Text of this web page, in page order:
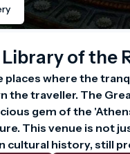
of the
places where the
the traveller. The
gem of the
This venue is not
cultural history, still